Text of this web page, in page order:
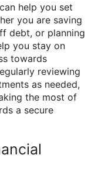
help you set
you are saving
debt, or planning
you stay on
towards
reviewing
as needed,
the most of
a secure